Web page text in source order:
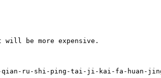
be more expensive.
qian-ru-shi-ping-tai-ji-kai-fa-huan-